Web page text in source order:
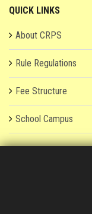
QUICK LINKS
About CRPS
Rule Regulations
Fee Structure
School Campus